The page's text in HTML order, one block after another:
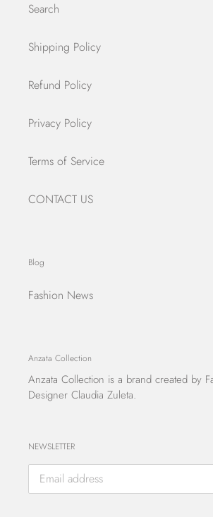
Search
Shipping Policy
Refund Policy
Privacy Policy
Terms of Service
CONTACT US
Blog
Fashion News
Anzata Collection
Anzata Collection is a brand created by
Designer Claudia Zuleta.
NEWSLETTER